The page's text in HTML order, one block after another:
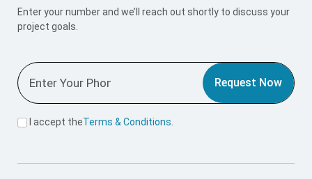
Enter your number and we’ll reach out shortly to discuss your
project goals.
Request Now
I accept theTerms & Conditions